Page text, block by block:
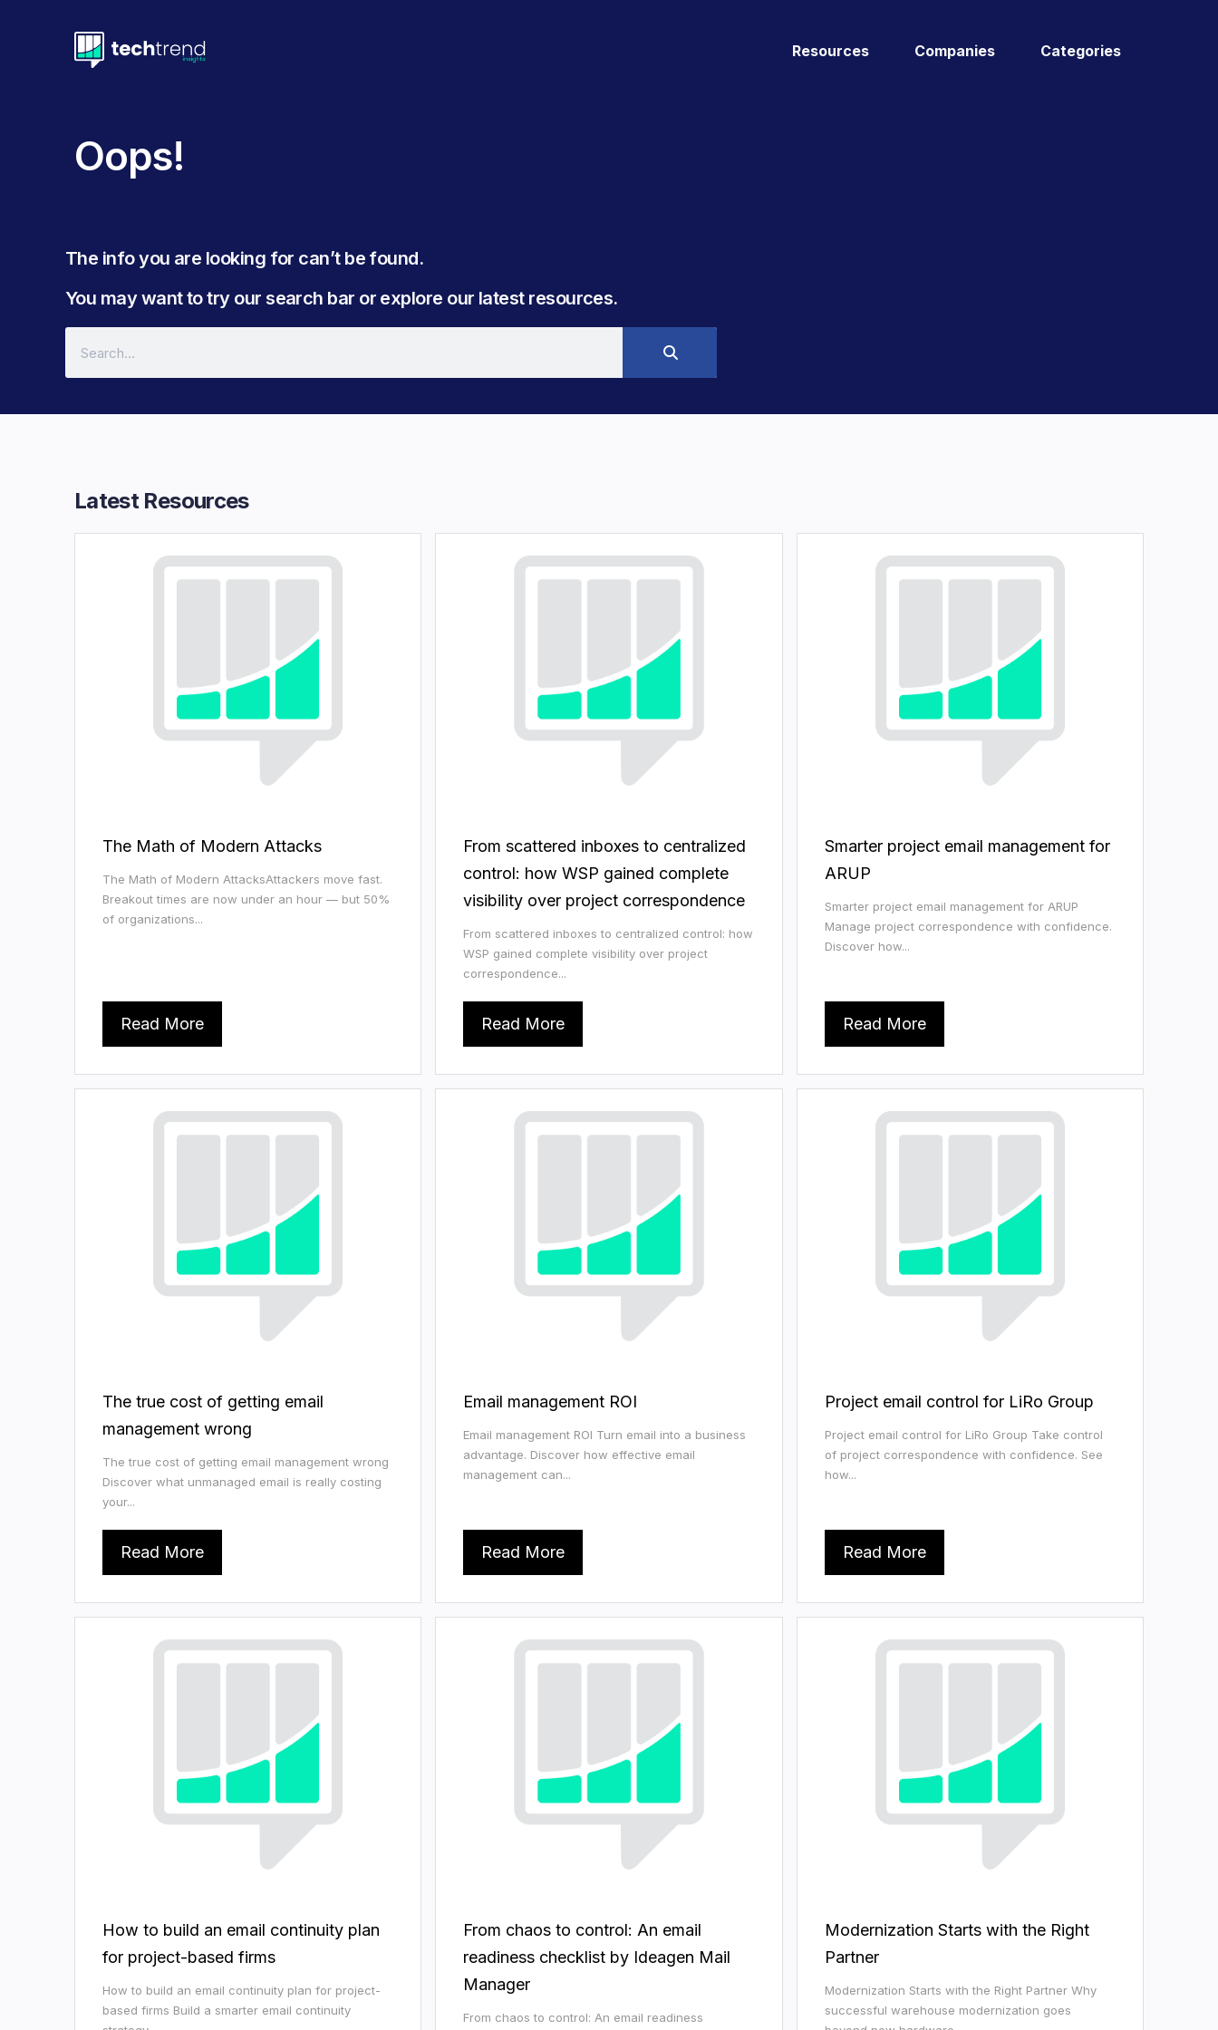
Resources Companies Categories
Oops!
The info you are looking for can’t be found. ​
You may want to try our search bar or explore our latest resources.​​
Latest Resources​
The Math of Modern Attacks
The Math of Modern AttacksAttackers move fast.
Breakout times are now under an hour — but 50%
of organizations...
Read More
From scattered inboxes to centralized
control: how WSP gained complete
visibility over project correspondence
From scattered inboxes to centralized control: how
WSP gained complete visibility over project
correspondence...
Read More
Smarter project email management for
ARUP
Smarter project email management for ARUP
Manage project correspondence with confidence.
Discover how...
Read More
The true cost of getting email
management wrong
The true cost of getting email management wrong
Discover what unmanaged email is really costing
your...
Read More
Email management ROI
Email management ROI Turn email into a business
advantage. Discover how effective email
management can...
Read More
Project email control for LiRo Group
Project email control for LiRo Group Take control
of project correspondence with confidence. See
how...
Read More
How to build an email continuity plan
for project-based firms
How to build an email continuity plan for project-
based firms Build a smarter email continuity
From chaos to control: An email
readiness checklist by Ideagen Mail
Manager
From chaos to control: An email readiness
Modernization Starts with the Right
Partner
Modernization Starts with the Right Partner Why
successful warehouse modernization goes